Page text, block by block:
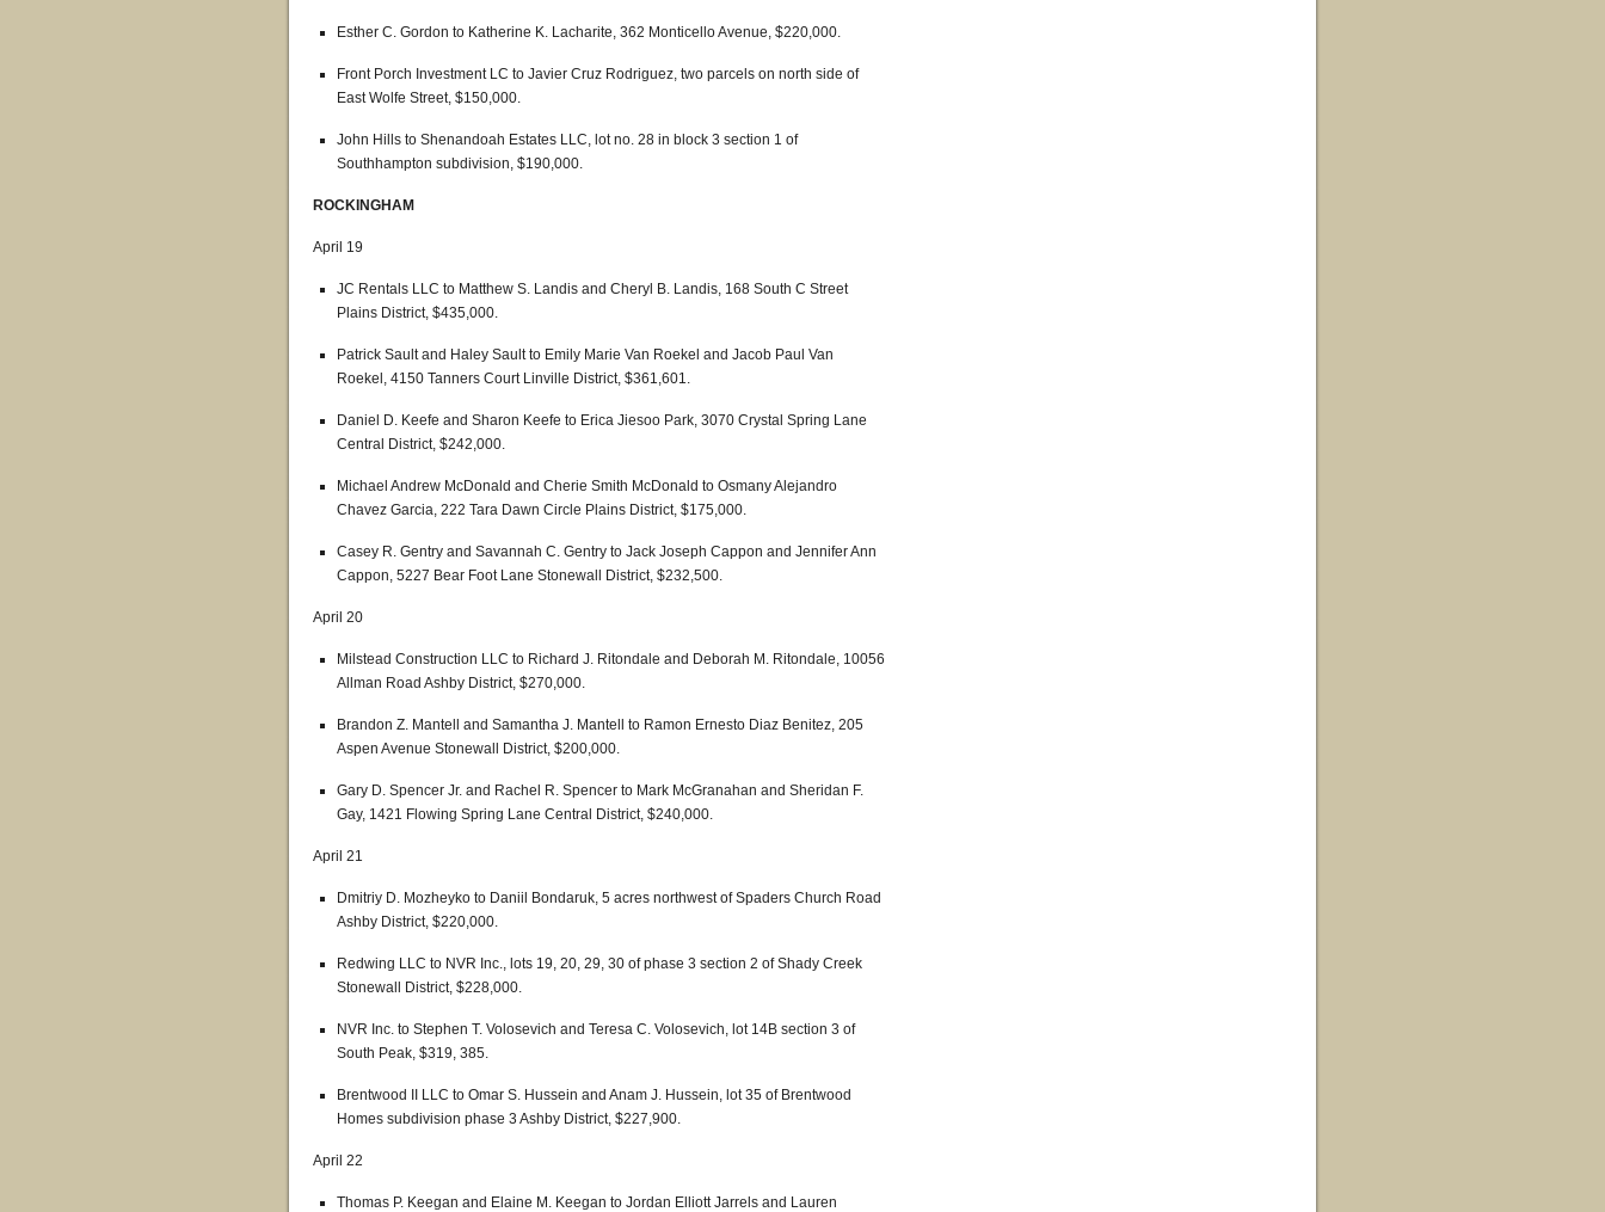
Esther C. Gordon to Katherine K. Lacharite, 362 Monticello Avenue, $220,000.
Front Porch Investment LC to Javier Cruz Rodriguez, two parcels on north side of
East Wolfe Street, $150,000.
John Hills to Shenandoah Estates LLC, lot no. 28 in block 3 section 1 of
Southhampton subdivision, $190,000.
ROCKINGHAM
April 19
JC Rentals LLC to Matthew S. Landis and Cheryl B. Landis, 168 South C Street
Plains District, $435,000.
Patrick Sault and Haley Sault to Emily Marie Van Roekel and Jacob Paul Van
Roekel, 4150 Tanners Court Linville District, $361,601.
Daniel D. Keefe and Sharon Keefe to Erica Jiesoo Park, 3070 Crystal Spring Lane
Central District, $242,000.
Michael Andrew McDonald and Cherie Smith McDonald to Osmany Alejandro
Chavez Garcia, 222 Tara Dawn Circle Plains District, $175,000.
Casey R. Gentry and Savannah C. Gentry to Jack Joseph Cappon and Jennifer Ann
Cappon, 5227 Bear Foot Lane Stonewall District, $232,500.
April 20
Milstead Construction LLC to Richard J. Ritondale and Deborah M. Ritondale, 10056
Allman Road Ashby District, $270,000.
Brandon Z. Mantell and Samantha J. Mantell to Ramon Ernesto Diaz Benitez, 205
Aspen Avenue Stonewall District, $200,000.
Gary D. Spencer Jr. and Rachel R. Spencer to Mark McGranahan and Sheridan F.
Gay, 1421 Flowing Spring Lane Central District, $240,000.
April 21
Dmitriy D. Mozheyko to Daniil Bondaruk, 5 acres northwest of Spaders Church Road
Ashby District, $220,000.
Redwing LLC to NVR Inc., lots 19, 20, 29, 30 of phase 3 section 2 of Shady Creek
Stonewall District, $228,000.
NVR Inc. to Stephen T. Volosevich and Teresa C. Volosevich, lot 14B section 3 of
South Peak, $319, 385.
Brentwood II LLC to Omar S. Hussein and Anam J. Hussein, lot 35 of Brentwood
Homes subdivision phase 3 Ashby District, $227,900.
April 22
Thomas P. Keegan and Elaine M. Keegan to Jordan Elliott Jarrels and Lauren